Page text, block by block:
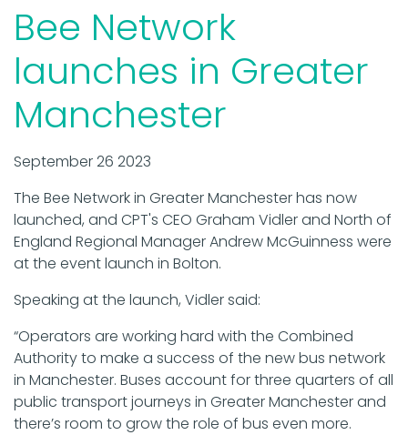
Bee Network
launches in Greater
Manchester
September 26 2023
The Bee Network in Greater Manchester has now
launched, and CPT's CEO Graham Vidler and North of
England Regional Manager Andrew McGuinness were
at the event launch in Bolton.
Speaking at the launch, Vidler said:
“Operators are working hard with the Combined
Authority to make a success of the new bus network
in Manchester. Buses account for three quarters of all
public transport journeys in Greater Manchester and
there’s room to grow the role of bus even more.